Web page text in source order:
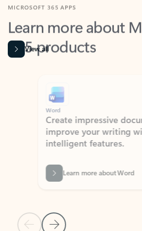
Learn more about
365 products
View all
Previous Slide
Next Slide
Word
Create impressive
improve your writing
intelligent features.
Learn more about Word